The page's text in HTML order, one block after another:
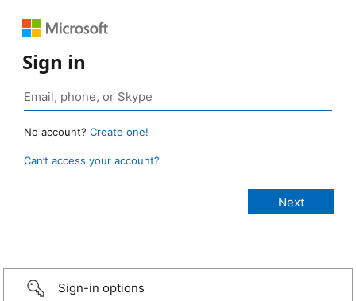
Sign in
No account? Create one!
Can’t access your account?
Sign-in options